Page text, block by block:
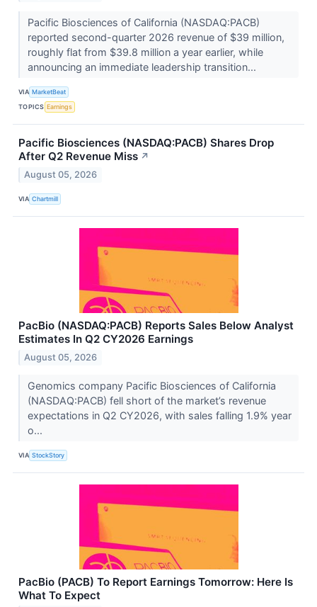
Pacific Biosciences of California (NASDAQ:PACB)
reported second-quarter 2026 revenue of $39 million,
roughly flat from $39.8 million a year earlier, while
announcing an immediate leadership transition...
VIA MarketBeat
TOPICS Earnings
Pacific Biosciences (NASDAQ:PACB) Shares Drop
After Q2 Revenue Miss ↗
August 05, 2026
VIA Chartmill
PacBio (NASDAQ:PACB) Reports Sales Below Analyst
Estimates In Q2 CY2026 Earnings
August 05, 2026
Genomics company Pacific Biosciences of California
(NASDAQ:PACB) fell short of the market’s revenue
expectations in Q2 CY2026, with sales falling 1.9% year
o...
VIA StockStory
PacBio (PACB) To Report Earnings Tomorrow: Here Is
What To Expect